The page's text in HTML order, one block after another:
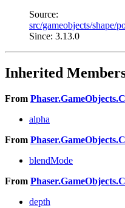
Source:
src/gameobjects/shape/
Since: 3.13.0
Inherited
From
alpha
From
blendMode
From
depth